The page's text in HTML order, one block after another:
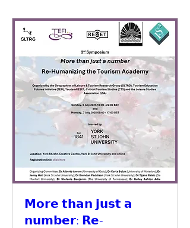
𝗠𝗼𝗿𝗲 𝘁𝗵𝗮𝗻 𝗷𝘂𝘀𝘁 𝗮
𝗻𝘂𝗺𝗯𝗲𝗿: 𝗥𝗲-